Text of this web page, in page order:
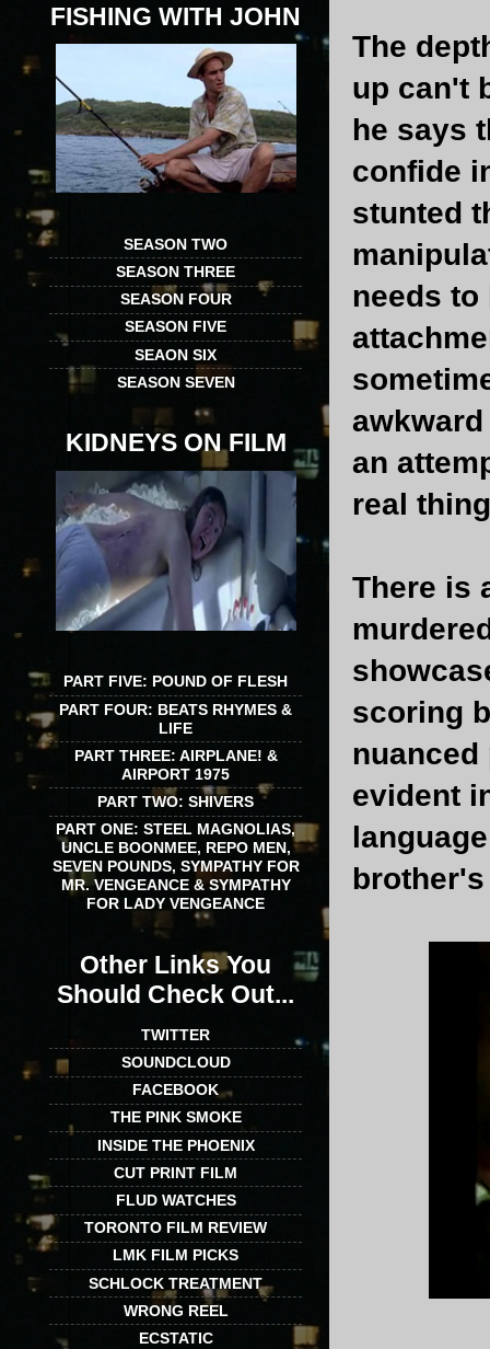
The
up can't
he says
confide
stunted
needs to
an
real
There is
scoring
nuanced
evident
FISHING WITH JOHN
SEASON TWO
SEASON THREE
SEASON FOUR
SEASON FIVE
SEAON SIX
SEASON SEVEN
KIDNEYS ON FILM
PART FIVE: POUND OF FLESH
PART FOUR: BEATS RHYMES &
LIFE
PART THREE: AIRPLANE! &
AIRPORT 1975
PART TWO: SHIVERS
PART ONE: STEEL MAGNOLIAS,
UNCLE BOONMEE, REPO MEN,
SEVEN POUNDS, SYMPATHY FOR
MR. VENGEANCE & SYMPATHY
FOR LADY VENGEANCE
Other Links You
Should Check Out...
TWITTER
SOUNDCLOUD
FACEBOOK
THE PINK SMOKE
INSIDE THE PHOENIX
CUT PRINT FILM
FLUD WATCHES
TORONTO FILM REVIEW
LMK FILM PICKS
SCHLOCK TREATMENT
WRONG REEL
ECSTATIC